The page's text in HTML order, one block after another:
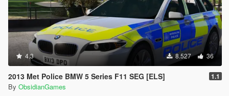
4.3 8.527 36
2013 Met Police BMW 5 Series F11 SEG [ELS] 1.1
By ObsidianGames